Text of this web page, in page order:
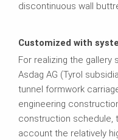
discontinuous wall
Customized with
For realizing the gallery
Asdag AG (Tyrol
tunnel formwork
engineering
construction schedule,
account the relatively